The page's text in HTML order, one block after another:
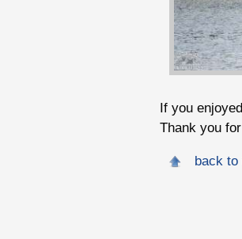
If you
Thank you
back to